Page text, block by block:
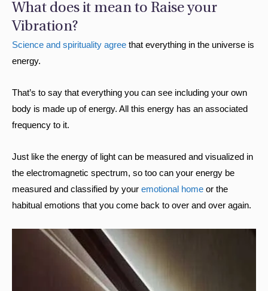
What does it mean to Raise your
Vibration?
Science and spirituality agree that everything in the universe is
energy.
That’s to say that everything you can see including your own
body is made up of energy. All this energy has an associated
frequency to it.
Just like the energy of light can be measured and visualized in
the electromagnetic spectrum, so too can your energy be
measured and classified by your emotional home or the
habitual emotions that you come back to over and over again.